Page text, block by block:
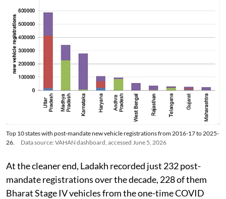
Top 10 states with post-mandate new vehicle registrations from 2016-17 to 2025-
26.
Data source: VAHAN dashboard, accessed June 5, 2026
At the cleaner end, Ladakh recorded just 232 post-
mandate registrations over the decade, 228 of them
Bharat Stage IV vehicles from the one-time COVID